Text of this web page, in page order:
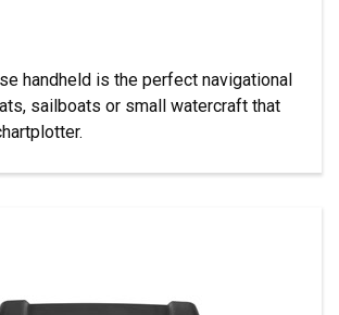
handheld is the perfect navigational
sailboats or small watercraft that